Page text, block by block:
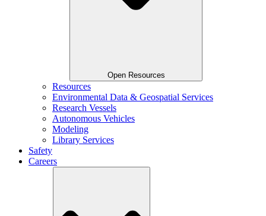
Open Resources
Resources
Environmental Data & Geospatial Services
Research Vessels
Autonomous Vehicles
Modeling
Library Services
Safety
Careers